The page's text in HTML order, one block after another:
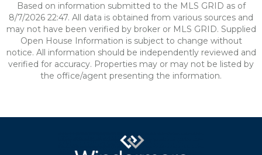
Based on information submitted to the MLS GRID as of
8/7/2026 22:47. All data is obtained from various sources and
may not have been verified by broker or MLS GRID. Supplied
Open House Information is subject to change without
notice. All information should be independently reviewed and
verified for accuracy. Properties may or may not be listed by
the office/agent presenting the information.